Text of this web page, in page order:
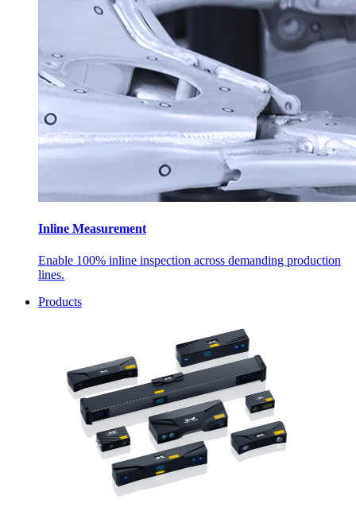
Inline Measurement
Enable 100% inline inspection across demanding production
lines.
Products